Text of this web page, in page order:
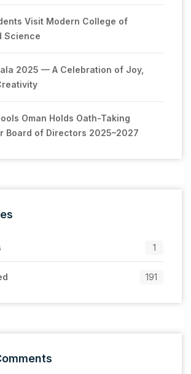
Visit Modern College of
Science
2025 — A Celebration of Joy,
Oman Holds Oath-Taking
Board of Directors 2025–2027
1
191